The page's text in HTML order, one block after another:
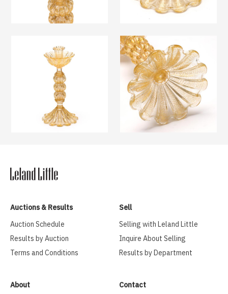
Auctions & Results
Auction Schedule
Results by Auction
Terms and Conditions
Sell
Selling with Leland Little
Inquire About Selling
Results by Department
About
Contact